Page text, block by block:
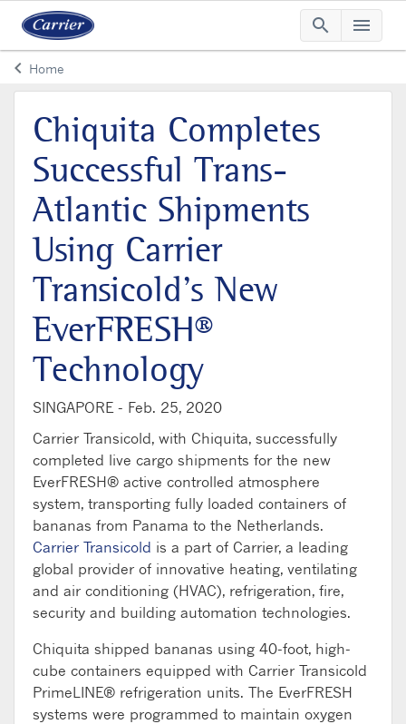
search menu
keyboard_arrow_leftArrow back
Home
Chiquita Completes
Successful Trans-
Atlantic Shipments
Using Carrier
Transicold’s New
EverFRESH®
Technology
SINGAPORE - Feb. 25, 2020
Carrier Transicold, with Chiquita, successfully
completed live cargo shipments for the new
EverFRESH® active controlled atmosphere
system, transporting fully loaded containers of
bananas from Panama to the Netherlands.
Carrier Transicold is a part of Carrier, a leading
global provider of innovative heating, ventilating
and air conditioning (HVAC), refrigeration, fire,
security and building automation technologies.
Chiquita shipped bananas using 40-foot, high-
cube containers equipped with Carrier Transicold
PrimeLINE® refrigeration units. The EverFRESH
systems were programmed to maintain oxygen